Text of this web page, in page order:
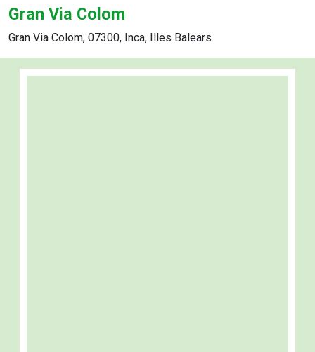
Gran Via Colom
Gran Via Colom, 07300, Inca, Illes Balears